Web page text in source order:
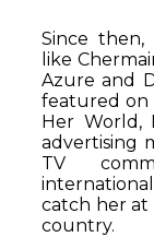
Since then,
like
Azure and
featured on
Her World,
advertising
TV
catch her at
country.